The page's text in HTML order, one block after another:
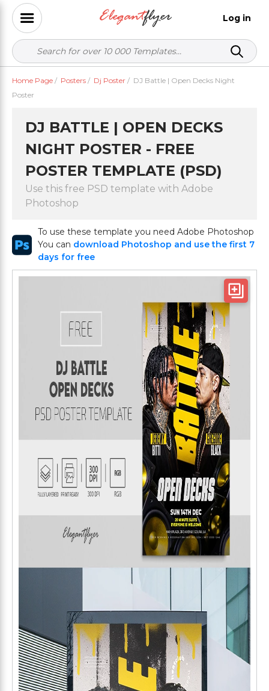
Log in
Home Page / Posters / Dj Poster / DJ Battle | Open Decks Night
Poster
DJ BATTLE | OPEN DECKS
NIGHT POSTER - FREE
POSTER TEMPLATE (PSD)
Use this free PSD template with Adobe
Photoshop
To use these template you need Adobe Photoshop
You can download Photoshop and use the first 7
days for free